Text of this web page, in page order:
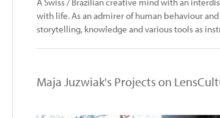
with life. As an admirer of human behaviour
storytelling, knowledge and various tools as
Maja Juzwiak's Projects on